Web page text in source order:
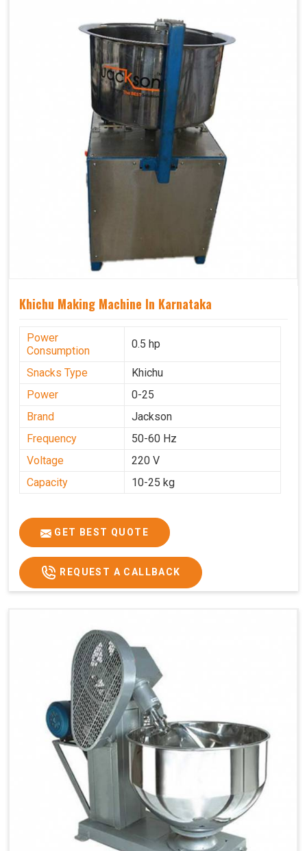
Khichu Making Machine In Karnataka
Power
Consumption
0.5 hp
Snacks Type
Khichu
Power
0-25
Brand
Jackson
Frequency
50-60 Hz
Voltage
220 V
Capacity
10-25 kg
GET BEST QUOTE
REQUEST A CALLBACK